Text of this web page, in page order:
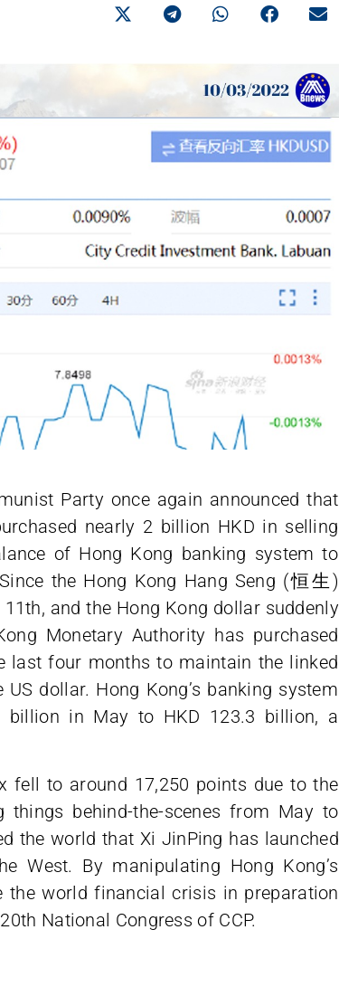
Party once again announced that
nearly 2 billion HKD in selling
of Hong Kong banking system to
the Hong Kong Hang Seng (‎恒生)
and the Hong Kong dollar suddenly
Monetary Authority has purchased
last four months to maintain the linked
dollar. Hong Kong’s banking system
billion in May to HKD 123.3 billion, a
fell to around 17,250 points due to the
things behind-the-scenes from May to
the world that Xi JinPing has launched
West. By manipulating Hong Kong’s
world financial crisis in preparation
National Congress of CCP.